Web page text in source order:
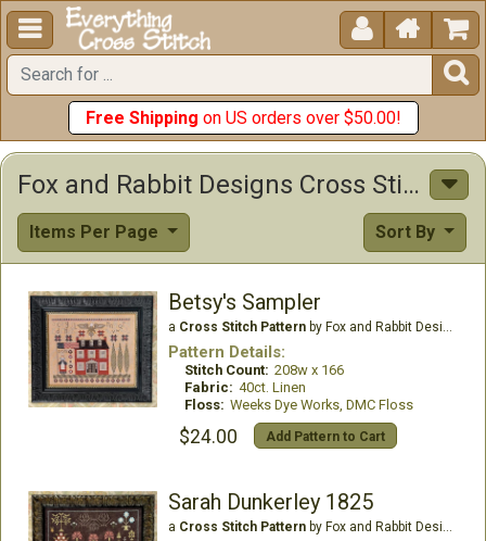
  


Free Shipping on US orders over $50.00!
Fox and Rabbit Designs Cross Stitch Patterns
Items Per Page Sort By
Betsy's Sampler
a Cross Stitch Patternby Fox and Rabbit Designs
Pattern Details:
Stitch Count: 208w x 166
Fabric: 40ct. Linen
Floss: Weeks Dye Works, DMC Floss
$24.00 Add Pattern to Cart
Sarah Dunkerley 1825
a Cross Stitch Patternby Fox and Rabbit Designs